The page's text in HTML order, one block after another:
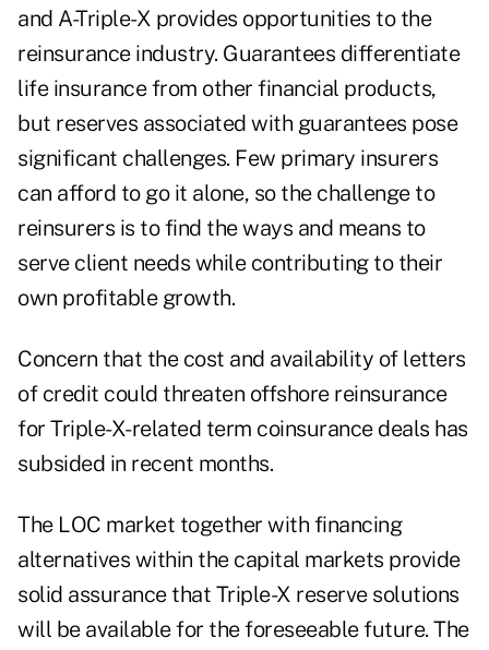
and A-Triple-X provides opportunities to the
reinsurance industry. Guarantees differentiate
life insurance from other financial products,
but reserves associated with guarantees pose
significant challenges. Few primary insurers
can afford to go it alone, so the challenge to
reinsurers is to find the ways and means to
serve client needs while contributing to their
own profitable growth.
Concern that the cost and availability of letters
of credit could threaten offshore reinsurance
for Triple-X-related term coinsurance deals has
subsided in recent months.
The LOC market together with financing
alternatives within the capital markets provide
solid assurance that Triple-X reserve solutions
will be available for the foreseeable future. The